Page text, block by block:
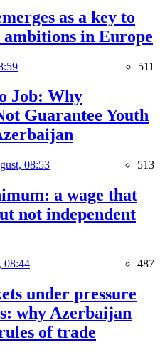
as a key to
ambitions in Europe
511
Job: Why
Guarantee Youth
08:53 513
a wage that
not independent
08:44 487
under pressure
why Azerbaijan
of trade